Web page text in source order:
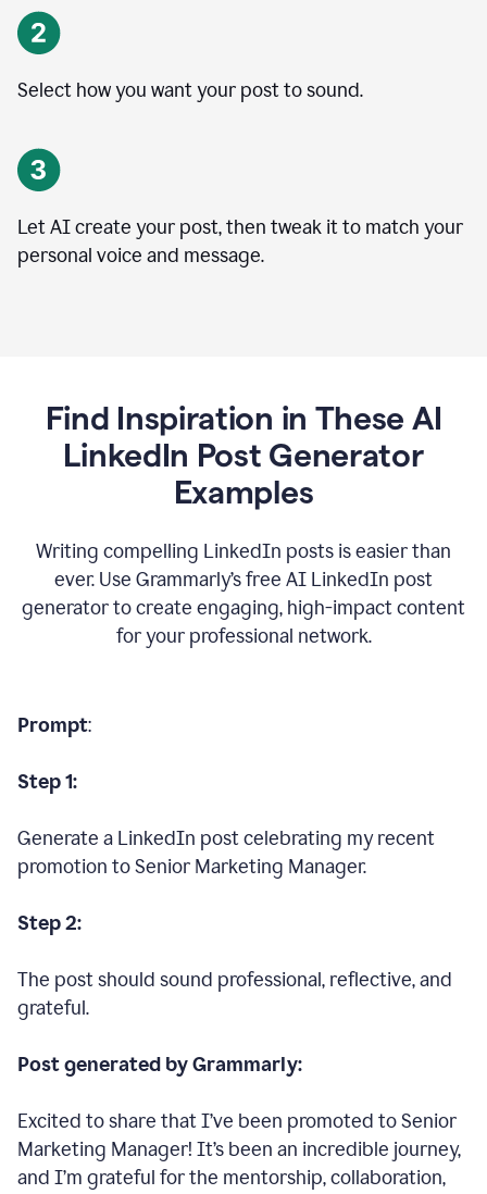
Select how you want your post to sound.
Let AI create your post, then tweak it to match your
personal voice and message.
Find Inspiration in These AI
LinkedIn Post Generator
Examples
Writing compelling LinkedIn posts is easier than
ever. Use Grammarly’s free AI LinkedIn post
generator to create engaging, high-impact content
for your professional network.
Prompt:
Step 1:
Generate a LinkedIn post celebrating my recent
promotion to Senior Marketing Manager.
Step 2:
The post should sound professional, reflective, and
grateful.
Post generated by Grammarly:
Excited to share that I’ve been promoted to Senior
Marketing Manager! It’s been an incredible journey,
and I’m grateful for the mentorship, collaboration,